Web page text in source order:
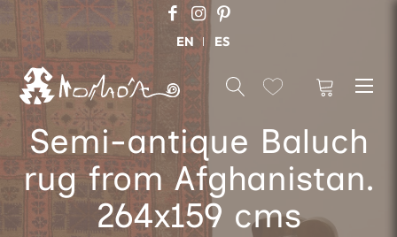
EN ES
Semi-antique Baluch
rug from Afghanistan.
264x159 cms